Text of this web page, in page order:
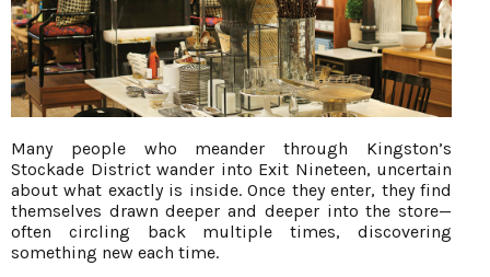
Many people who meander through Kingston’s
Stockade District wander into Exit Nineteen, uncertain
about what exactly is inside. Once they enter, they find
themselves drawn deeper and deeper into the store—
often circling back multiple times, discovering
something new each time.